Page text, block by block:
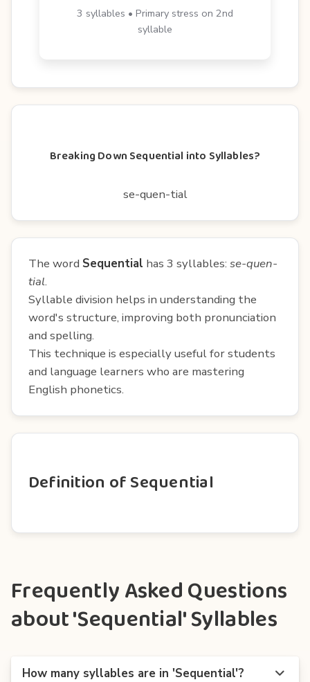
3 syllables • Primary stress on 2nd
syllable
Breaking Down Sequential into Syllables?
se-quen-tial
The word Sequential has 3 syllables: se-quen-
tial.
Syllable division helps in understanding the
word's structure, improving both pronunciation
and spelling.
This technique is especially useful for students
and language learners who are mastering
English phonetics.
Definition of Sequential
Frequently Asked Questions
about 'Sequential' Syllables
How many syllables are in 'Sequential'?